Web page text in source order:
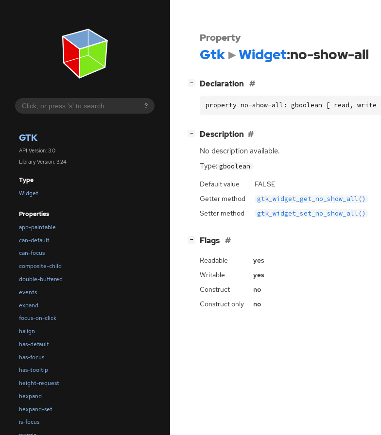
?
GTK
API Version: 3.0
Library Version: 3.24
Type
Widget
Properties
app-paintable
can-default
can-focus
composite-child
double-buffered
events
expand
focus-on-click
halign
has-default
has-focus
has-tooltip
height-request
hexpand
hexpand-set
is-focus
Property
Gtk Widget:no-show-all
− Declaration
property no-show-all: gboolean [ read, write
− Description
No description available.
Type: gboolean
Default value
FALSE
Getter method
gtk_widget_get_no_show_all()
Setter method gtk_widget_set_no_show_all()
− Flags
Readable
yes
Writable
yes
Construct
no
Construct only
no